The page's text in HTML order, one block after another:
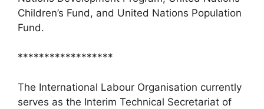
Children’s Fund, and United Nations Population
Fund.
******************
The International Labour Organisation currently
serves as the Interim Technical Secretariat of